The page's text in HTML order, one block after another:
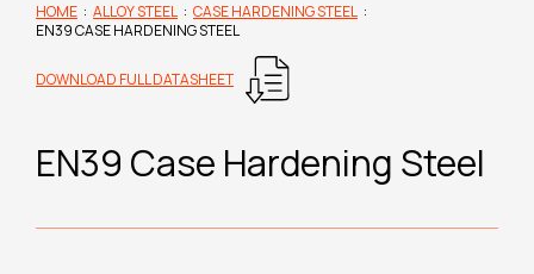
HOME : ALLOY STEEL : CASE HARDENING STEEL :
EN39 CASE HARDENING STEEL
DOWNLOAD FULL DATASHEET
EN39 Case Hardening Steel